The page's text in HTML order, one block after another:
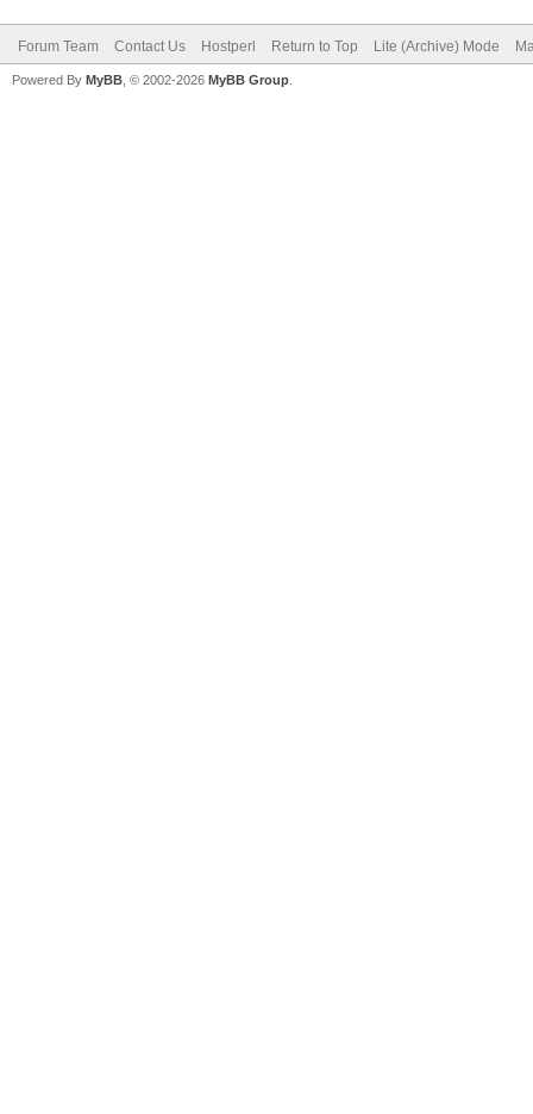
Forum Team Contact Us Hostperl Return to Top Lite (Archive) Mode
Powered By MyBB , © 2002-2026 MyBB Group